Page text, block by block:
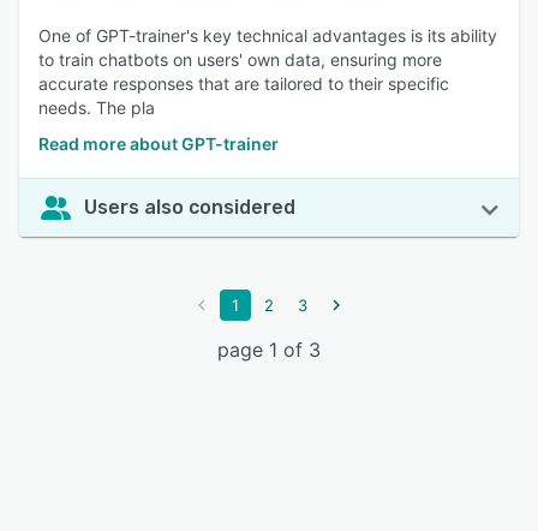
One of GPT-trainer's key technical advantages is its ability
to train chatbots on users' own data, ensuring more
accurate responses that are tailored to their specific
needs. The pla
Read more about GPT-trainer
Users also considered
1 2 3
page 1 of 3